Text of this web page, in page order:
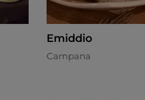
Emiddio
Campana